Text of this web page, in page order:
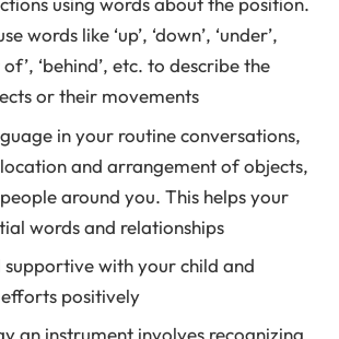
words like ‘up’, ‘down’, ‘under’,
of’, ‘behind’, etc. to describe the
or their movements
in your routine conversations,
and arrangement of objects,
around you. This helps your
words and relationships
supportive with your child and
positively